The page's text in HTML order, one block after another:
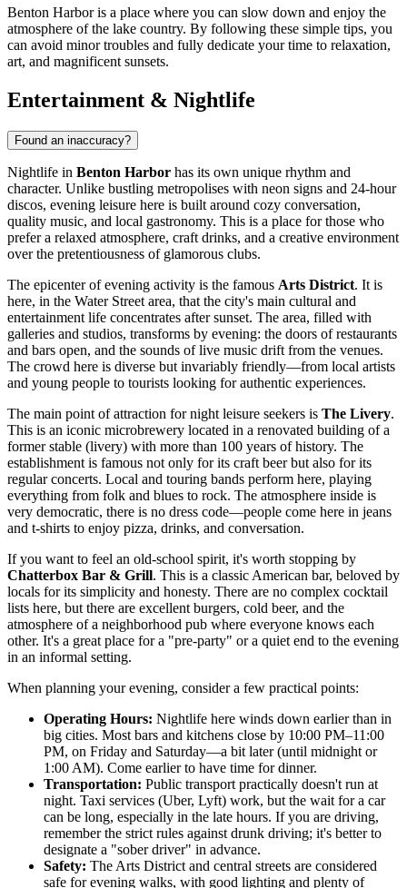
Benton Harbor is a place where you can slow down and enjoy the
atmosphere of the lake country. By following these simple tips, you
can avoid minor troubles and fully dedicate your time to relaxation,
art, and magnificent sunsets.
Entertainment & Nightlife
Found an inaccuracy?
Nightlife in Benton Harbor has its own unique rhythm and
character. Unlike bustling metropolises with neon signs and 24-hour
discos, evening leisure here is built around cozy conversation,
quality music, and local gastronomy. This is a place for those who
prefer a relaxed atmosphere, craft drinks, and a creative environment
over the pretentiousness of glamorous clubs.
The epicenter of evening activity is the famous Arts District. It is
here, in the Water Street area, that the city's main cultural and
entertainment life concentrates after sunset. The area, filled with
galleries and studios, transforms by evening: the doors of restaurants
and bars open, and the sounds of live music drift from the venues.
The crowd here is diverse but invariably friendly—from local artists
and young people to tourists looking for authentic experiences.
The main point of attraction for night leisure seekers is The Livery.
This is an iconic microbrewery located in a renovated building of a
former stable (livery) with more than 100 years of history. The
establishment is famous not only for its craft beer but also for its
regular concerts. Local and touring bands perform here, playing
everything from folk and blues to rock. The atmosphere inside is
very democratic, there is no dress code—people come here in jeans
and t-shirts to enjoy pizza, drinks, and conversation.
If you want to feel an old-school spirit, it's worth stopping by
Chatterbox Bar & Grill. This is a classic American bar, beloved by
locals for its simplicity and honesty. There are no complex cocktail
lists here, but there are excellent burgers, cold beer, and the
atmosphere of a neighborhood pub where everyone knows each
other. It's a great place for a "pre-party" or a quiet end to the evening
in an informal setting.
When planning your evening, consider a few practical points:
Operating Hours: Nightlife here winds down earlier than in
big cities. Most bars and kitchens close by 10:00 PM–11:00
PM, on Friday and Saturday—a bit later (until midnight or
1:00 AM). Come earlier to have time for dinner.
Transportation: Public transport practically doesn't run at
night. Taxi services (Uber, Lyft) work, but the wait for a car
can be long, especially in the late hours. If you are driving,
remember the strict rules against drunk driving; it's better to
designate a "sober driver" in advance.
Safety: The Arts District and central streets are considered
safe for evening walks, with good lighting and plenty of